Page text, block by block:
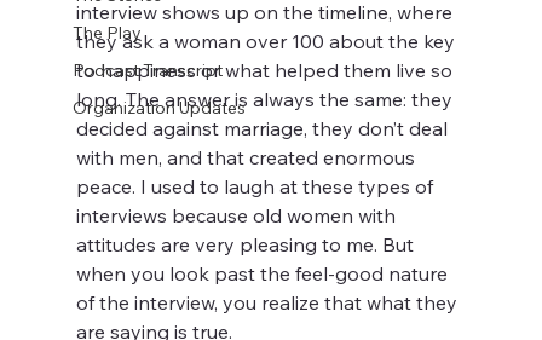
The Play
Podcast Transcript
Organization Updates
interview shows up on the timeline, where
they ask a woman over 100 about the key
to happiness or what helped them live so
long. The answer is always the same: they
decided against marriage, they don’t deal
with men, and that created enormous
peace. I used to laugh at these types of
interviews because old women with
attitudes are very pleasing to me. But
when you look past the feel-good nature
of the interview, you realize that what they
are saying is true.